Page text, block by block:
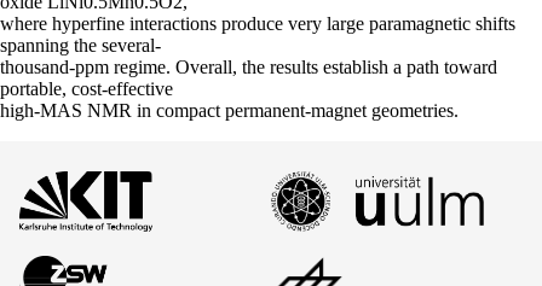
where hyperfine interactions produce very large paramagnetic shifts
spanning the several-
thousand-ppm regime. Overall, the results establish a path toward
portable, cost-effective
high-MAS NMR in compact permanent-magnet geometries.